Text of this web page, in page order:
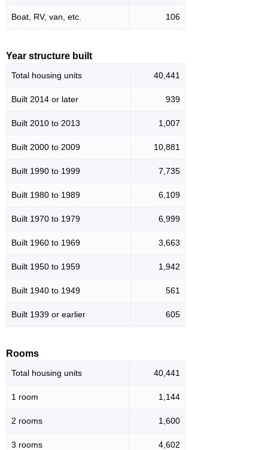
Boat, RV, van, etc. 106
Year structure built
Total housing units 40,441
Built 2014 or later 939
Built 2010 to 2013 1,007
Built 2000 to 2009 10,881
Built 1990 to 1999 7,735
Built 1980 to 1989 6,109
Built 1970 to 1979 6,999
Built 1960 to 1969 3,663
Built 1950 to 1959 1,942
Built 1940 to 1949 561
Built 1939 or earlier 605
Rooms
Total housing units 40,441
1 room 1,144
2 rooms 1,600
3 rooms 4,602